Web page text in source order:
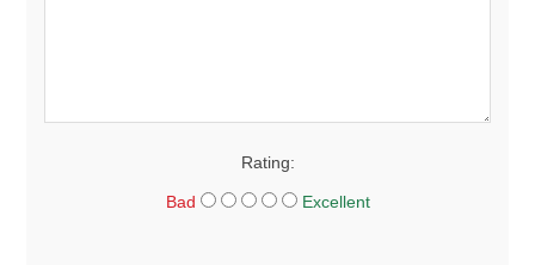
Rating:
Bad Excellent